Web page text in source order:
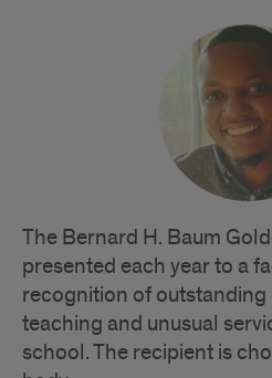
The Bernard H. Baum
presented each year to a
recognition of outstanding
teaching and unusual
school. The recipient is